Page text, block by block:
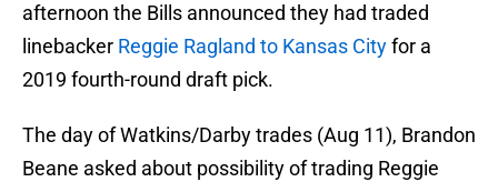
afternoon the Bills announced they had traded
linebacker Reggie Ragland to Kansas Cityfor a
2019 fourth-round draft pick.
The day of Watkins/Darby trades (Aug 11), Brandon
Beane asked about possibility of trading Reggie